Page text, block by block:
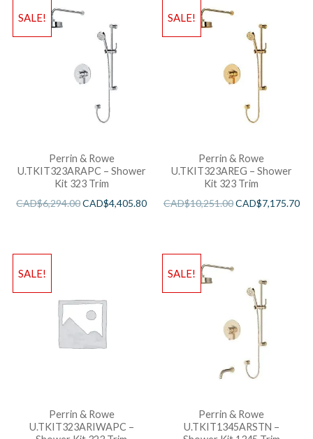
SALE!
Perrin & Rowe
U.TKIT323ARAPC – Shower
Kit 323 Trim
CAD$6,294.00CAD$4,405.80
SALE!
Perrin & Rowe
U.TKIT323AREG – Shower
Kit 323 Trim
CAD$10,251.00CAD$7,175.70
SALE!
Perrin & Rowe
U.TKIT323ARIWAPC –
SALE!
Perrin & Rowe
U.TKIT1345ARSTN –